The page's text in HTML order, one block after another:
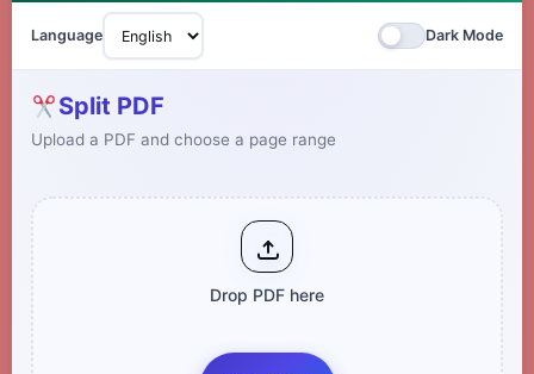
Language Dark Mode
Split PDF
Upload a PDF and choose a page range
Drop PDF here